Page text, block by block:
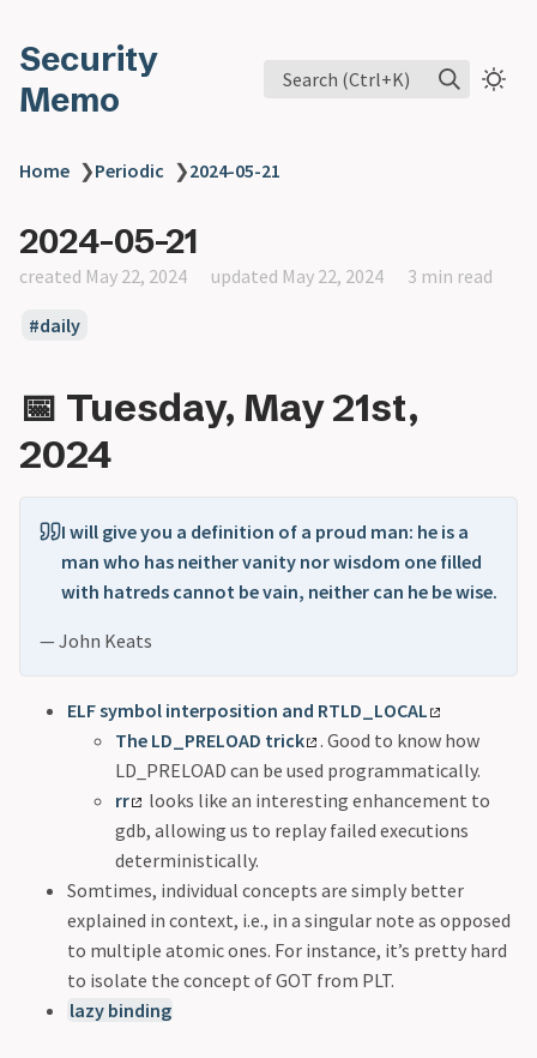
Security
Memo
Search (Ctrl+K)
Home ❯Periodic ❯2024-05-21
2024-05-21
created May 22, 2024 updated May 22, 2024 3 min read
daily
📅 Tuesday, May 21st,
2024
I will give you a definition of a proud man: he is a
man who has neither vanity nor wisdom one filled
with hatreds cannot be vain, neither can he be wise.
— John Keats
ELF symbol interposition and RTLD_LOCAL
The LD_PRELOAD trick
. Good to know how
LD_PRELOAD can be used programmatically.
rr
looks like an interesting enhancement to
gdb, allowing us to replay failed executions
deterministically.
Somtimes, individual concepts are simply better
explained in context, i.e., in a singular note as opposed
to multiple atomic ones. For instance, it’s pretty hard
to isolate the concept of GOT from PLT.
lazy binding